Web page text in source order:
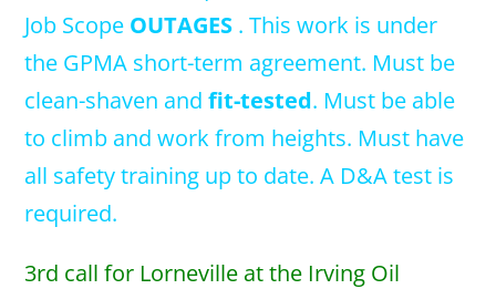
Job Scope OUTAGES . This work is under
the GPMA short-term agreement. Must be
clean-shaven andfit-tested. Must be able
to climb and work from heights. Must have
all safety training up to date. A D&A test is
required.
3rd call for Lorneville at the Irving Oil